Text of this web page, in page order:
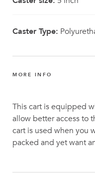
Caster Type:
MORE INFO
This cart is equipped
allow better access to
cart is used when you
packed and yet want